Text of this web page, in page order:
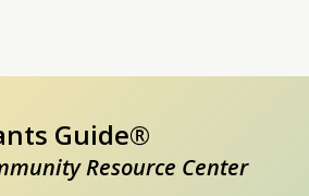
Guide®
Resource Center